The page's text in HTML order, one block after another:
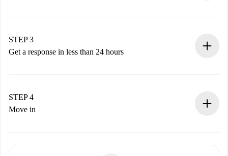
Remember that we won’t charge you until the landlord
accepts.
STEP 3
Get a response in less than 24 hours
landlord.
If rejected: we won’t charge you and we’ll offer
STEP 4
Move in